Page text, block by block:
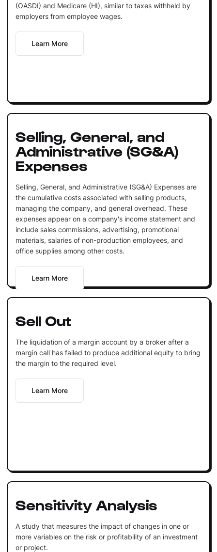
(OASDI) and Medicare (HI), similar to taxes withheld by
employers from employee wages.
Learn More
Selling, General, and
Administrative (SG&A)
Expenses
Selling, General, and Administrative (SG&A) Expenses are
the cumulative costs associated with selling products,
managing the company, and general overhead. These
expenses appear on a company's income statement and
include sales commissions, advertising, promotional
materials, salaries of non-production employees, and
office supplies among other costs.
Learn More
Sell Out
The liquidation of a margin account by a broker after a
margin call has failed to produce additional equity to bring
the margin to the required level.
Learn More
Sensitivity Analysis
A study that measures the impact of changes in one or
more variables on the risk or profitability of an investment
or project.